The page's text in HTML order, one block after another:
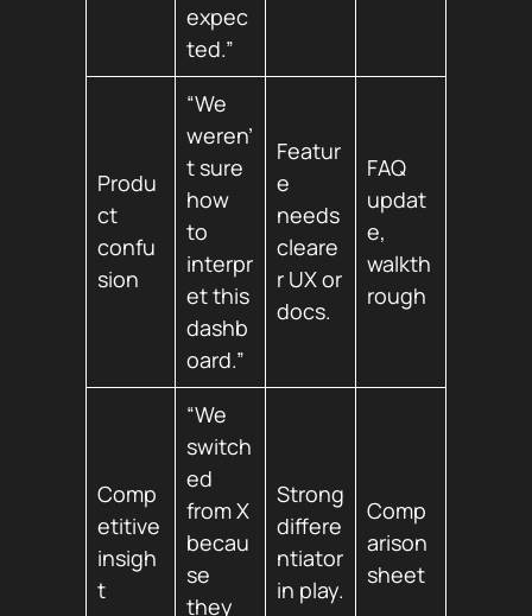
expec
ted.”
Produ
ct
confu
sion
“We
weren’
t sure
how
to
interpr
et this
dashb
oard.”
Featur
e
needs
cleare
r UX or
docs.
FAQ
updat
e,
walkth
rough
Comp
etitive
insigh
t
“We
switch
ed
from X
becau
se
they
Strong
differe
ntiator
in play.
Comp
arison
sheet